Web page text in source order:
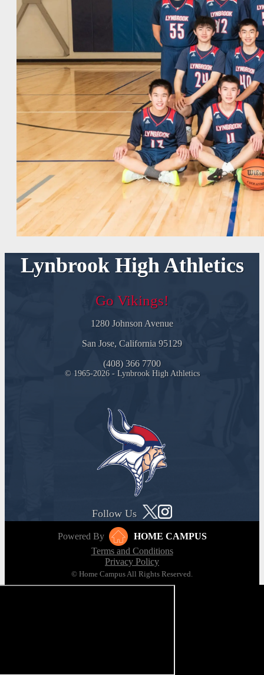
Lynbrook High Athletics
Go Vikings!
1280 Johnson Avenue
San Jose, California 95129
(408) 366 7700
© 1965-2026 - Lynbrook High Athletics
Follow Us
Powered By
HOME CAMPUS
Terms and Conditions
Privacy Policy
© Home Campus All Rights Reserved.